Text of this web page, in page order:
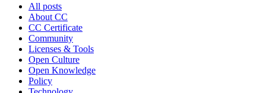
All posts
About CC
CC Certificate
Community
Licenses & Tools
Open Culture
Open Knowledge
Policy